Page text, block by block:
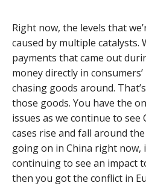
Right now, the levels that
caused by multiple catalysts.
payments that came out
money directly in
chasing goods around.
those goods. You have the
issues as we continue to see
cases rise and fall around
going on in China right now,
continuing to see an impact
then you got the conflict in